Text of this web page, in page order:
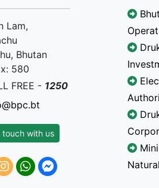
Lam,
Bhutan
580
FREE - 1250
touch with us